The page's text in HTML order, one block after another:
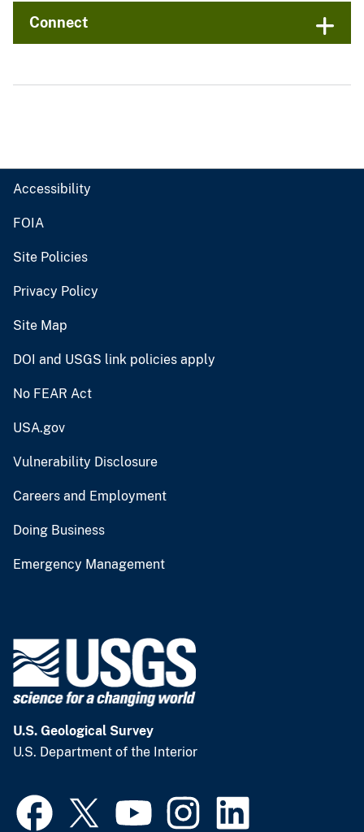
Connect
Accessibility
FOIA
Site Policies
Privacy Policy
Site Map
DOI and USGS link policies apply
No FEAR Act
USA.gov
Vulnerability Disclosure
Careers and Employment
Doing Business
Emergency Management
U.S. Geological Survey
U.S. Department of the Interior